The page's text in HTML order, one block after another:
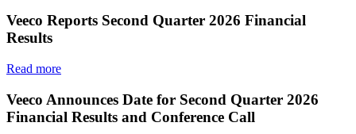
Veeco Reports Second Quarter 2026 Financial
Results
Read more
Veeco Announces Date for Second Quarter 2026
Financial Results and Conference Call